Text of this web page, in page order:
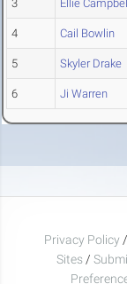
3 Ellie
4 Cail Bowlin
5 Skyler Drake
6 Ji Warren
Privacy Policy /
Sites /